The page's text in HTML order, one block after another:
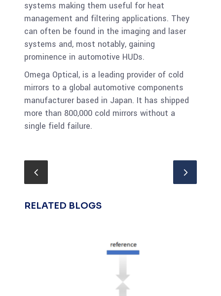
systems making them useful for heat
management and filtering applications. They
can often be found in the imaging and laser
systems and, most notably, gaining
prominence in automotive HUDs.
Omega Optical, is a leading provider of cold
mirrors to a global automotive components
manufacturer based in Japan. It has shipped
more than 800,000 cold mirrors without a
single field failure.
RELATED BLOGS